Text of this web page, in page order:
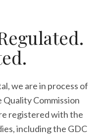
we are in process of
Commission
registered with the
including the GDC